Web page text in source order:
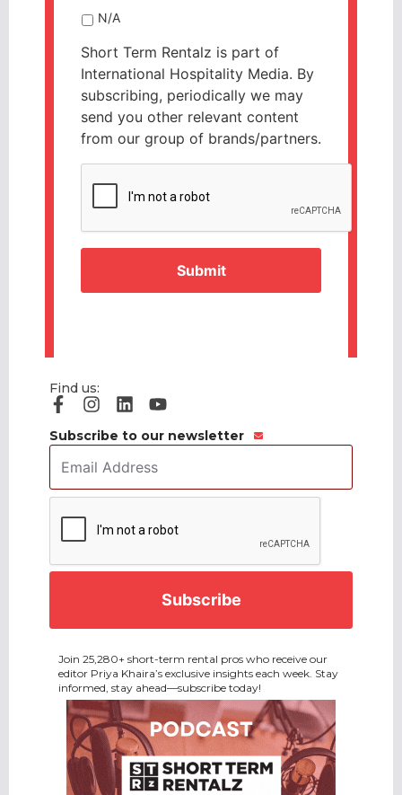
N/A
Short Term Rentalz is part of
International Hospitality Media. By
subscribing, periodically we may
send you other relevant content
from our group of brands/partners.
Find us:
Subscribe to our newsletter
Email
Address *
Join 25,280+ short-term rental pros who receive our
editor Priya Khaira’s exclusive insights each week. Stay
informed, stay ahead—subscribe today!